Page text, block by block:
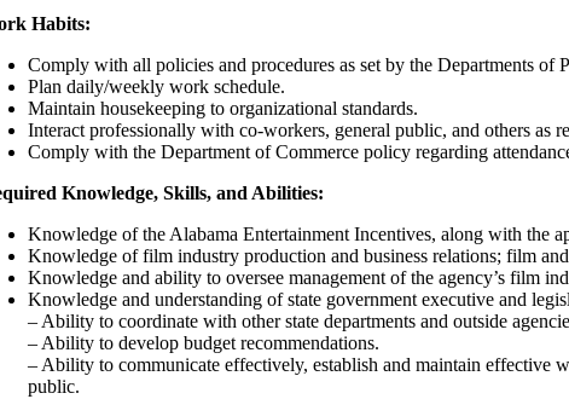
Habits:
Comply with all policies and procedures as set by the Departments of
Plan daily/weekly work schedule.
Maintain housekeeping to organizational standards.
Interact professionally with co-workers, general public, and others as
Comply with the Department of Commerce policy regarding
Knowledge, Skills, and Abilities:
Knowledge of the Alabama Entertainment Incentives, along with the
Knowledge of film industry production and business relations; film
Knowledge and ability to oversee management of the agency’s film
Knowledge and understanding of state government executive and
– Ability to coordinate with other state departments and outside
– Ability to develop budget recommendations.
– Ability to communicate effectively, establish and maintain effective
public.